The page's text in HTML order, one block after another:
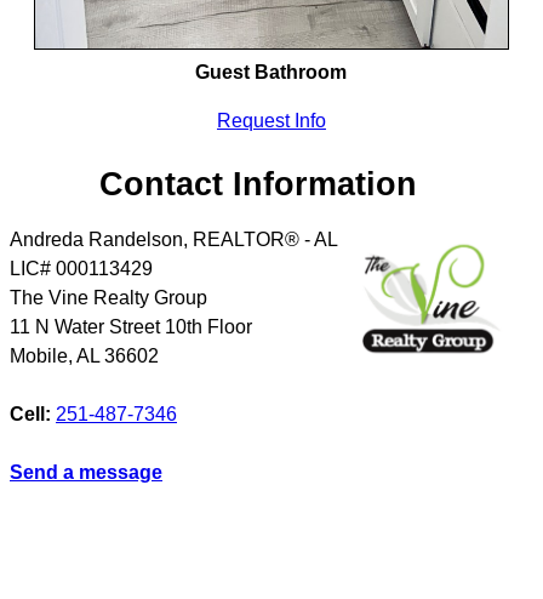
Guest Bathroom
Request Info
Contact Information
Andreda Randelson, REALTOR® - AL
LIC# 000113429
The Vine Realty Group
11 N Water Street 10th Floor
Mobile, AL 36602
Cell: 251-487-7346
Send a message